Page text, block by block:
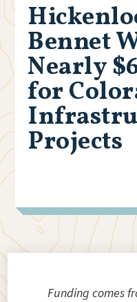
Bennet
Nearly
for
Projects
Funding comes